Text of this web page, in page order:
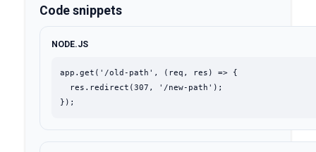
Code snippets
NODE.JS
app.get('/old-path', (req, res) => {
  res.redirect(307, '/new-path');
});